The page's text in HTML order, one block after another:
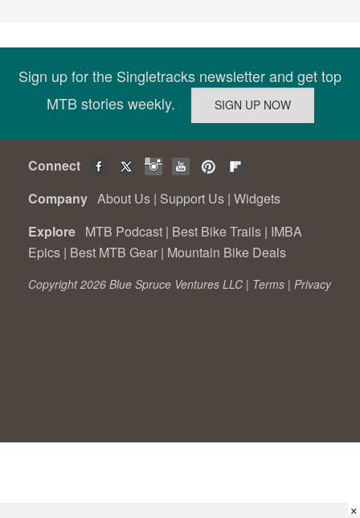
Sign up for the Singletracks newsletter and get top
MTB stories weekly.
Connect
Company About Us | Support Us | Widgets
Explore MTB Podcast | Best Bike Trails | IMBA
Epics | Best MTB Gear | Mountain Bike Deals
Copyright 2026 Blue Spruce Ventures LLC | Terms | Privacy
×